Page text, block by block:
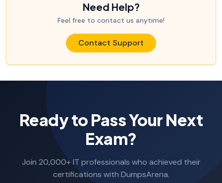
Need Help?
Feel free to contact us anytime!
Contact Support
Ready to Pass Your Next
Exam?
Join 20,000+ IT professionals who achieved their
certifications with DumpsArena.